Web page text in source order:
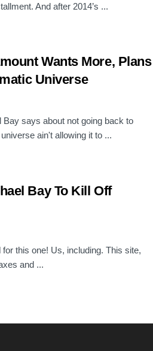
And after 2014’s ...
Wants More, Plans
Universe
says about not going back to
ain't allowing it to ...
Bay To Kill Off
this one! Us, including. This site,
and ...